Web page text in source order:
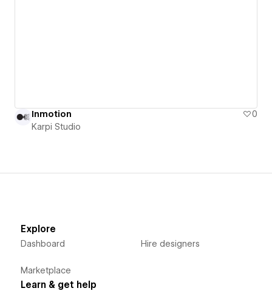
Inmotion
0
Karpi Studio
Explore
Dashboard
Marketplace
Hire designers
Learn & get help